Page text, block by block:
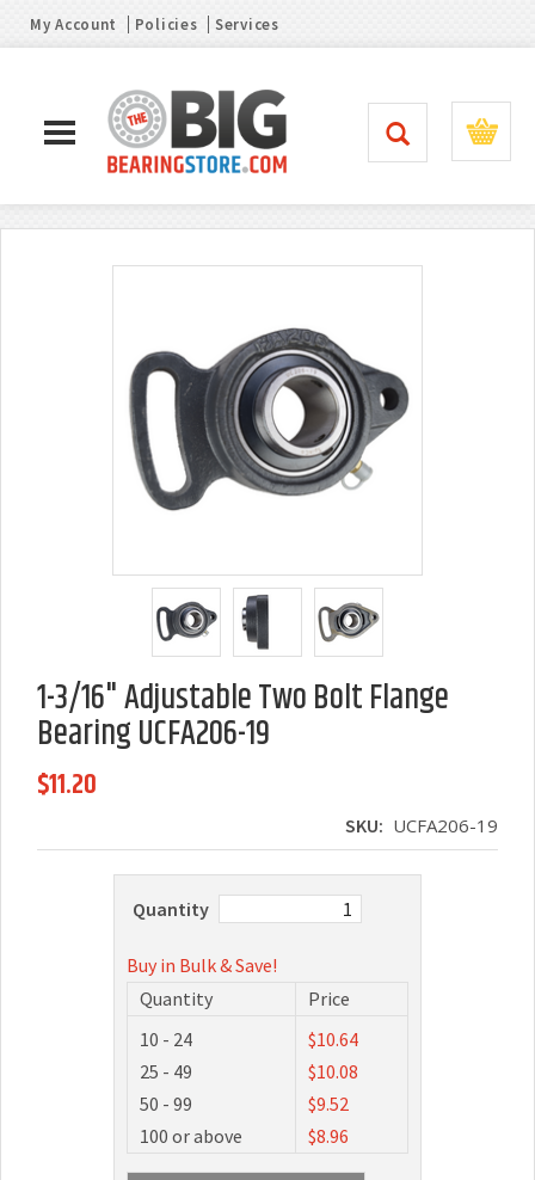
My Account Policies Services
1-3/16" Adjustable Two Bolt Flange
Bearing UCFA206-19
$11.20
SKU: UCFA206-19
Quantity
Buy in Bulk & Save!
Quantity
Price
10 - 24
$10.64
25 - 49
$10.08
50 - 99
$9.52
100 or above
$8.96